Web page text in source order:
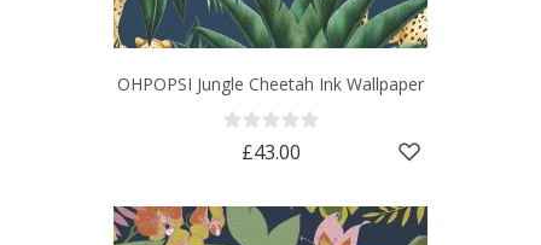
OHPOPSI Jungle Cheetah Ink Wallpaper
£43.00